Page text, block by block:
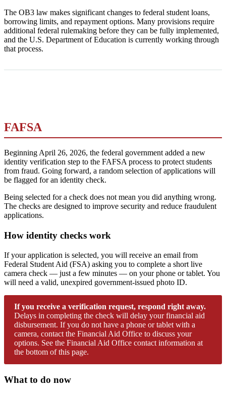
The OB3 law makes significant changes to federal student loans,
borrowing limits, and repayment options. Many provisions require
additional federal rulemaking before they can be fully implemented,
and the U.S. Department of Education is currently working through
that process.
FAFSA
Beginning April 26, 2026, the federal government added a new
identity verification step to the FAFSA process to protect students
from fraud. Going forward, a random selection of applications will
be flagged for an identity check.
Being selected for a check does not mean you did anything wrong.
The checks are designed to improve security and reduce fraudulent
applications.
How identity checks work
If your application is selected, you will receive an email from
Federal Student Aid (FSA) asking you to complete a short live
camera check — just a few minutes — on your phone or tablet. You
will need a valid, unexpired government-issued photo ID.
If you receive a verification request, respond right away.
Delays in completing the check will delay your financial aid
disbursement. If you do not have a phone or tablet with a
camera, contact the Financial Aid Office to discuss your
options. See the Financial Aid Office contact information at
the bottom of this page.
What to do now